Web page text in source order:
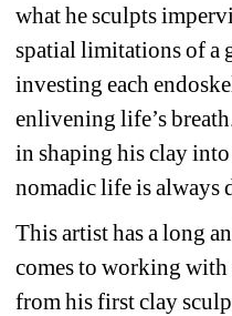
what he sculpts
spatial limitations of a
investing each
enlivening life’s
in shaping his clay
nomadic life is always
This artist has a long
comes to working with
from his first clay